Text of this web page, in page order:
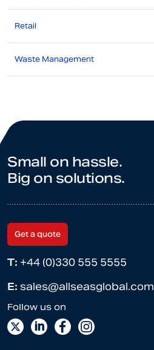
Retail
Waste Management
Small on hassle.
Big on solutions.
Get a quote
T: +44 (0)330 555 5555
E: sales@allseasglobal.com